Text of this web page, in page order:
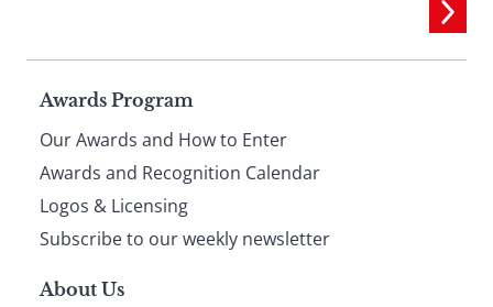
Page
footer
Awards Program
Our Awards and How to Enter
Awards and Recognition Calendar
Logos & Licensing
Subscribe to our weekly newsletter
About Us